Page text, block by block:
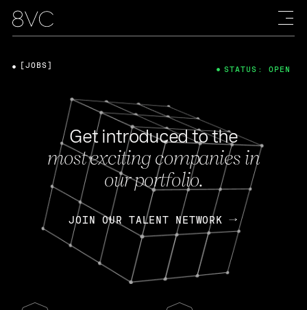
Get introduced to the
most exciting companies in
our portfolio.
JOIN OUR TALENT NETWORK
[JOBS] STATUS: OPEN